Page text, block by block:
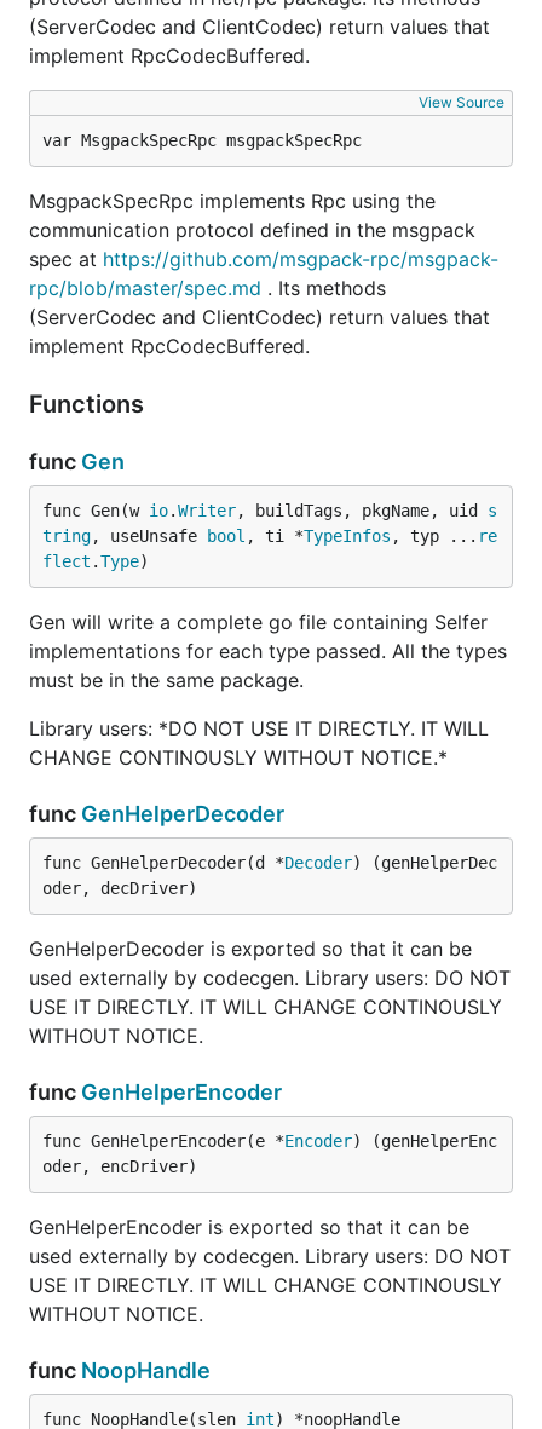
(ServerCodec and ClientCodec) return values that
implement RpcCodecBuffered.
View Source
var MsgpackSpecRpc msgpackSpecRpc
MsgpackSpecRpc implements Rpc using the
communication protocol defined in the msgpack
spec at https://github.com/msgpack-rpc/msgpack-
rpc/blob/master/spec.md . Its methods
(ServerCodec and ClientCodec) return values that
implement RpcCodecBuffered.
Functions
func Gen
func Gen(w io.Writer, buildTags, pkgName, uid s
tring, useUnsafe bool , ti *TypeInfos , typ ... re
flect .Type)
Gen will write a complete go file containing Selfer
implementations for each type passed. All the types
must be in the same package.
Library users: *DO NOT USE IT DIRECTLY. IT WILL
CHANGE CONTINOUSLY WITHOUT NOTICE.*
func GenHelperDecoder
func GenHelperDecoder(d *Decoder) (genHelperDec
oder, decDriver)
GenHelperDecoder is exported so that it can be
used externally by codecgen. Library users: DO NOT
USE IT DIRECTLY. IT WILL CHANGE CONTINOUSLY
WITHOUT NOTICE.
func GenHelperEncoder
func GenHelperEncoder(e *Encoder) (genHelperEnc
oder, encDriver)
GenHelperEncoder is exported so that it can be
used externally by codecgen. Library users: DO NOT
USE IT DIRECTLY. IT WILL CHANGE CONTINOUSLY
WITHOUT NOTICE.
func NoopHandle
func NoopHandle(slen int) *noopHandle